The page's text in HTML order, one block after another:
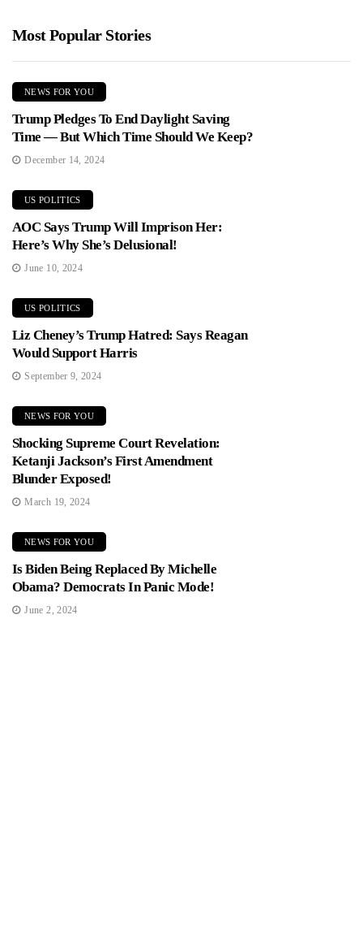
Most Popular Stories
NEWS FOR YOU
Trump Pledges To End Daylight Saving
Time — But Which Time Should We Keep?
December 14, 2024
US POLITICS
AOC Says Trump Will Imprison Her:
Here’s Why She’s Delusional!
June 10, 2024
US POLITICS
Liz Cheney’s Trump Hatred: Says Reagan
Would Support Harris
September 9, 2024
NEWS FOR YOU
Shocking Supreme Court Revelation:
Ketanji Jackson’s First Amendment
Blunder Exposed!
March 19, 2024
NEWS FOR YOU
Is Biden Being Replaced By Michelle
Obama? Democrats In Panic Mode!
June 2, 2024